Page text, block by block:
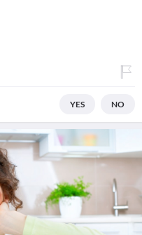
YES NO